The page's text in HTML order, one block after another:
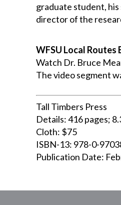
graduate student,
director of the
WFSU Local
Watch Dr. Bruce
The video segment
Tall Timbers Press
Details: 416 pages;
Cloth: $75
ISBN-13: 978-0-
Publication Date: